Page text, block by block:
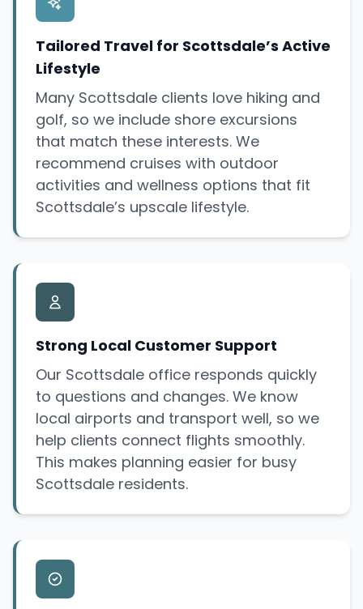
Tailored Travel for Scottsdale’s Active
Lifestyle
Many Scottsdale clients love hiking and
golf, so we include shore excursions
that match these interests. We
recommend cruises with outdoor
activities and wellness options that fit
Scottsdale’s upscale lifestyle.
Strong Local Customer Support
Our Scottsdale office responds quickly
to questions and changes. We know
local airports and transport well, so we
help clients connect flights smoothly.
This makes planning easier for busy
Scottsdale residents.